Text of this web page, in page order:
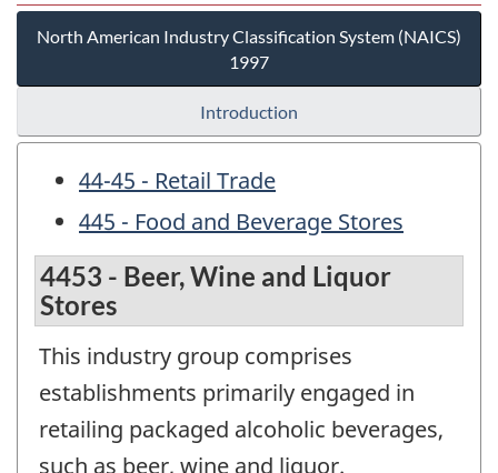
North American Industry Classification System (NAICS)
1997
Introduction
44-45 - Retail Trade
445 - Food and Beverage Stores
4453 - Beer, Wine and Liquor
Stores
This industry group comprises
establishments primarily engaged in
retailing packaged alcoholic beverages,
such as beer, wine and liquor.